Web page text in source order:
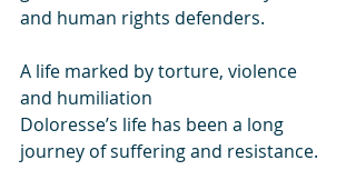
and human rights defenders.
A life marked by torture, violence
and humiliation
Doloresse’s life has been a long
journey of suffering and resistance.